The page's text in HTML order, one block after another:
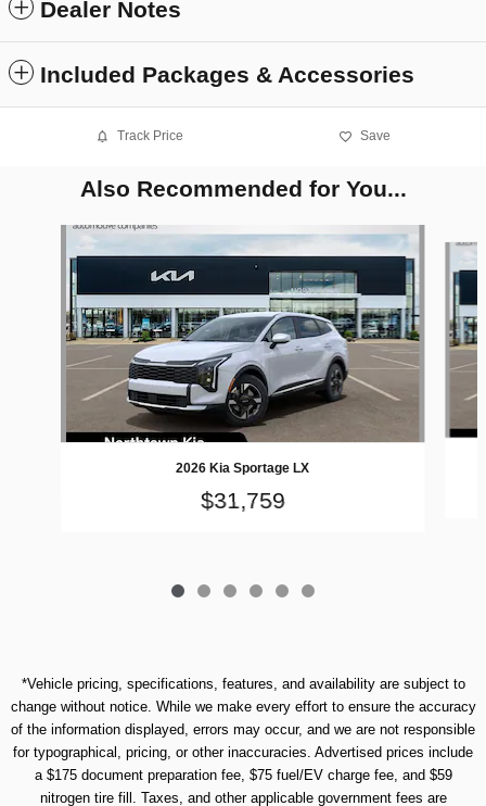
Dealer Notes
Included Packages & Accessories
Track Price Save
Also Recommended for You...
Slide 1 of 6
2026 Kia Sportage LX
$31,759
*Vehicle pricing, specifications, features, and availability are subject to
change without notice. While we make every effort to ensure the accuracy
of the information displayed, errors may occur, and we are not responsible
for typographical, pricing, or other inaccuracies. Advertised prices include
a $175 document preparation fee, $75 fuel/EV charge fee, and $59
nitrogen tire fill. Taxes, and other applicable government fees are